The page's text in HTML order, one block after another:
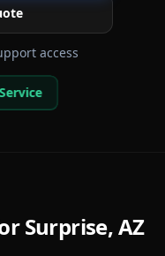
access
Surprise,AZ